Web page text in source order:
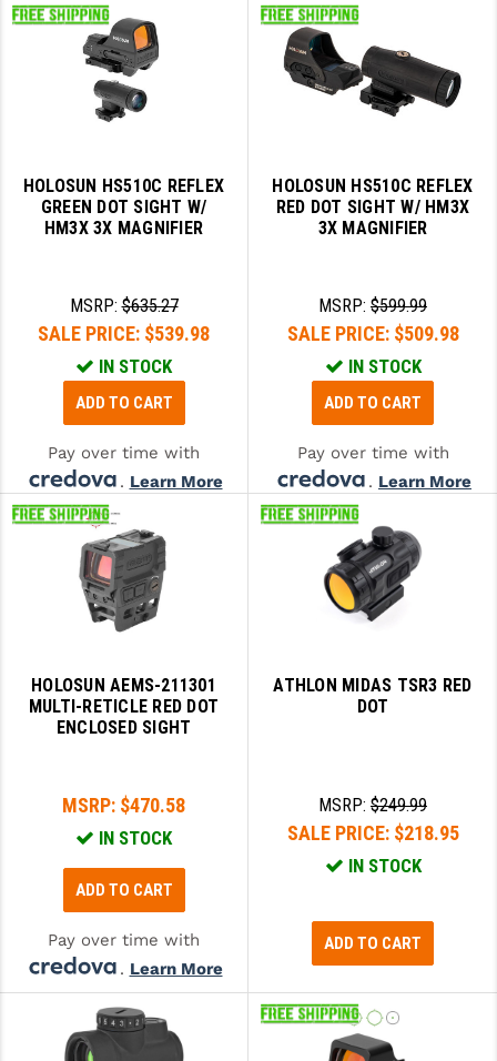
HOLOSUN HS510C REFLEX
GREEN DOT SIGHT W/
HM3X 3X MAGNIFIER
MSRP:$635.27
SALE PRICE: $539.98
IN STOCK
ADD TO CART
Pay over time with
. Learn More
HOLOSUN HS510C REFLEX
RED DOT SIGHT W/ HM3X
3X MAGNIFIER
MSRP: $599.99
SALE PRICE: $509.98
IN STOCK
ADD TO CART
Pay over time with
. Learn More
HOLOSUN AEMS-211301
MULTI-RETICLE RED DOT
ENCLOSED SIGHT
MSRP: $470.58
IN STOCK
ADD TO CART
Pay over time with
. Learn More
ATHLON MIDAS TSR3 RED
DOT
MSRP: $249.99
SALE PRICE: $218.95
IN STOCK
ADD TO CART